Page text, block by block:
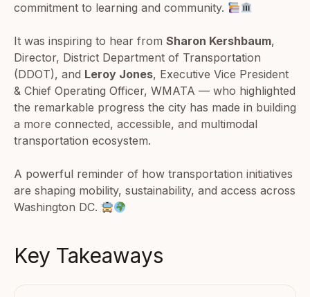
commitment to learning and community.
It was inspiring to hear from Sharon Kershbaum,
Director, District Department of Transportation
(DDOT), and Leroy Jones, Executive Vice President
& Chief Operating Officer, WMATA — who highlighted
the remarkable progress the city has made in building
a more connected, accessible, and multimodal
transportation ecosystem.
A powerful reminder of how transportation initiatives
are shaping mobility, sustainability, and access across
Washington DC.
Key Takeaways